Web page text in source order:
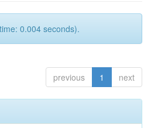
0.004 seconds).
previous 1 next